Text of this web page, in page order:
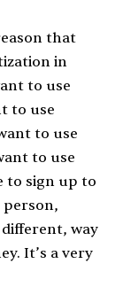
that
in
to use
to use
to use
to use
to sign up to
person,
way
It’s a very